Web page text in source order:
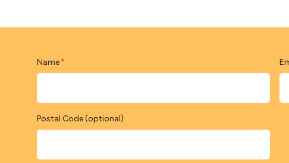
Name *
Postal Code (optional)